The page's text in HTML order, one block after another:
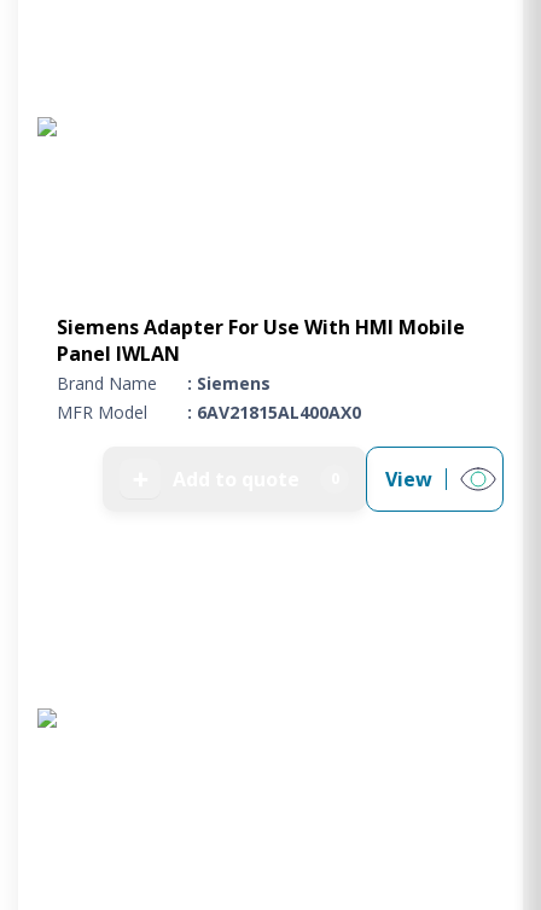
Siemens Adapter For Use With HMI Mobile
Panel IWLAN
Brand Name
: Siemens
MFR Model
: 6AV21815AL400AX0
View